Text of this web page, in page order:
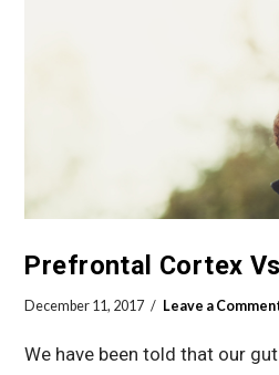
Prefrontal Cortex
December 11, 2017 Leave a
We have been told that our